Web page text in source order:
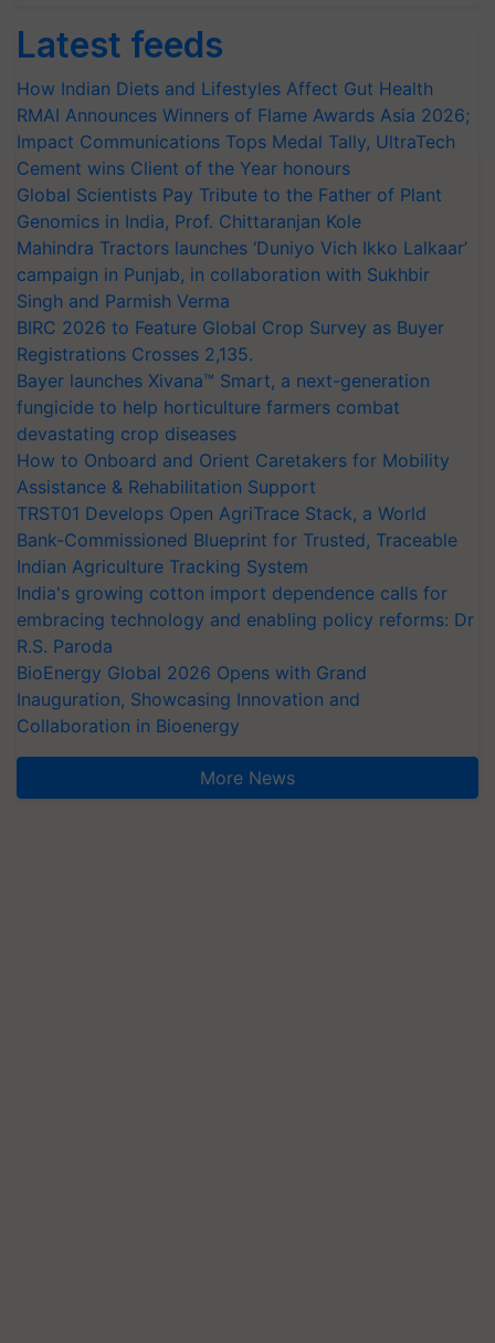
Latest feeds
How Indian Diets and Lifestyles Affect Gut Health
RMAI Announces Winners of Flame Awards Asia 2026;
Impact Communications Tops Medal Tally, UltraTech
Cement wins Client of the Year honours
Global Scientists Pay Tribute to the Father of Plant
Genomics in India, Prof. Chittaranjan Kole
Mahindra Tractors launches ‘Duniyo Vich Ikko Lalkaar’
campaign in Punjab, in collaboration with Sukhbir
Singh and Parmish Verma
BIRC 2026 to Feature Global Crop Survey as Buyer
Registrations Crosses 2,135.
Bayer launches Xivana™ Smart, a next-generation
fungicide to help horticulture farmers combat
devastating crop diseases
How to Onboard and Orient Caretakers for Mobility
Assistance & Rehabilitation Support
TRST01 Develops Open AgriTrace Stack, a World
Bank-Commissioned Blueprint for Trusted, Traceable
Indian Agriculture Tracking System
India's growing cotton import dependence calls for
embracing technology and enabling policy reforms: Dr
R.S. Paroda
BioEnergy Global 2026 Opens with Grand
Inauguration, Showcasing Innovation and
Collaboration in Bioenergy
More News